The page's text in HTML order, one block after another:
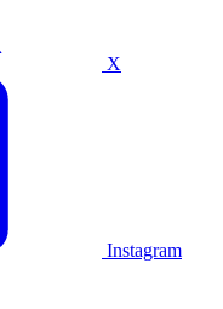
X
Instagram